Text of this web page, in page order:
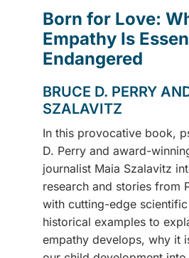
Born for Love:
Empathy Is
Endangered
BRUCE D. PERRY
SZALAVITZ
In this provocative book,
D. Perry and award-
journalist Maia Szalavitz
research and stories from
with cutting-edge
historical examples to
empathy develops, why it